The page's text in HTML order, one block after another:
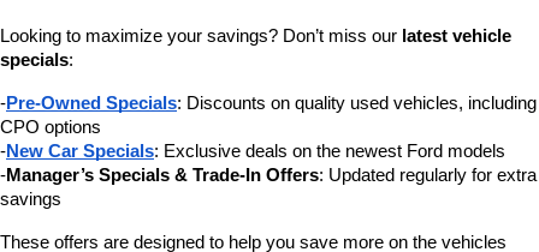
Looking to maximize your savings? Don’t miss our latest vehicle
specials:
-Pre-Owned Specials: Discounts on quality used vehicles, including
CPO options
-New Car Specials: Exclusive deals on the newest Ford models
-Manager’s Specials & Trade-In Offers: Updated regularly for extra
savings
These offers are designed to help you save more on the vehicles